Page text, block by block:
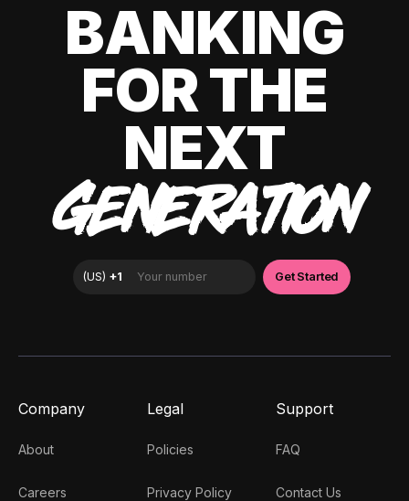
BANKING
FOR THE
NEXT
GENERATION
Company
About
Careers
Legal
Policies
Privacy Policy
Support
FAQ
Contact Us